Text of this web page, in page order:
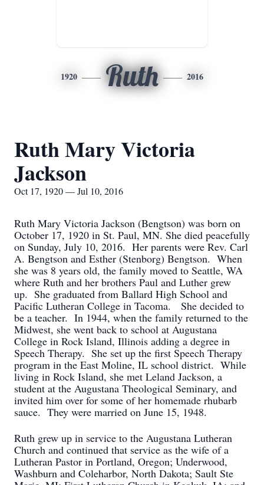
1920 Ruth 2016
Ruth Mary Victoria
Jackson
Oct 17, 1920 — Jul 10, 2016
Ruth Mary Victoria Jackson (Bengtson) was born on
October 17, 1920 in St. Paul, MN. She died peacefully
on Sunday, July 10, 2016. Her parents were Rev. Carl
A. Bengtson and Esther (Stenborg) Bengtson. When
she was 8 years old, the family moved to Seattle, WA
where Ruth and her brothers Paul and Luther grew
up. She graduated from Ballard High School and
Pacific Lutheran College in Tacoma. She decided to
be a teacher. In 1944, when the family returned to the
Midwest, she went back to school at Augustana
College in Rock Island, Illinois adding a degree in
Speech Therapy. She set up the first Speech Therapy
program in the East Moline, IL school district. While
living in Rock Island, she met Leland Jackson, a
student at the Augustana Theological Seminary, and
invited him over for some of her homemade rhubarb
sauce. They were married on June 15, 1948.
Ruth grew up in service to the Augustana Lutheran
Church and continued that service as the wife of a
Lutheran Pastor in Portland, Oregon; Underwood,
Washburn and Coleharbor, North Dakota; Sault Ste